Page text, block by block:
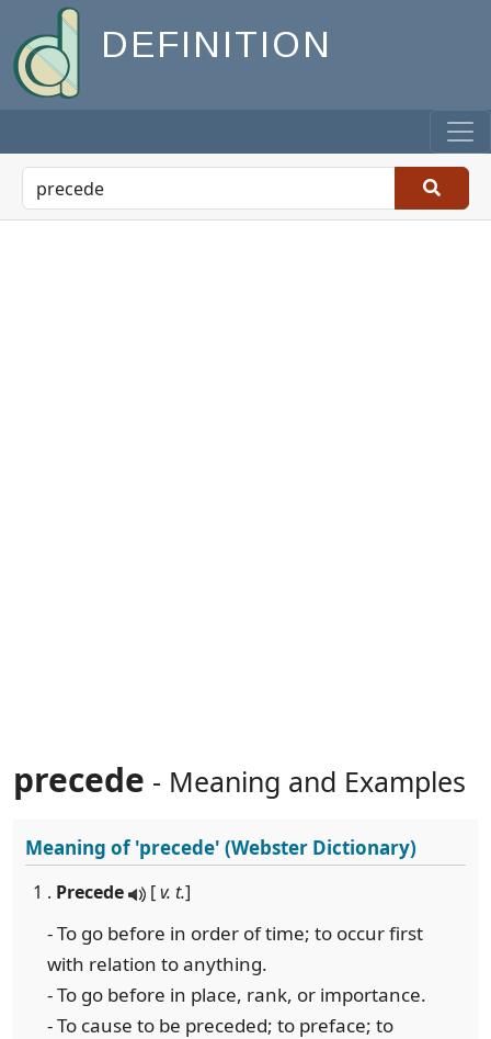
DEFINITION
precede - Meaning and Examples
Meaning of'precede' (Webster Dictionary)
1 . Precede [v. t.]
- To go before in order of time; to occur first
with relation to anything.
- To go before in place, rank, or importance.
- To cause to be preceded; to preface; to